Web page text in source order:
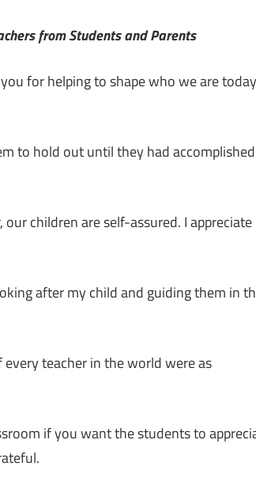
from Students and Parents
for helping to shape who we are today
to hold out until they had accomplished
children are self-assured. I appreciate
after my child and guiding them in
teacher in the world were as
if you want the students to